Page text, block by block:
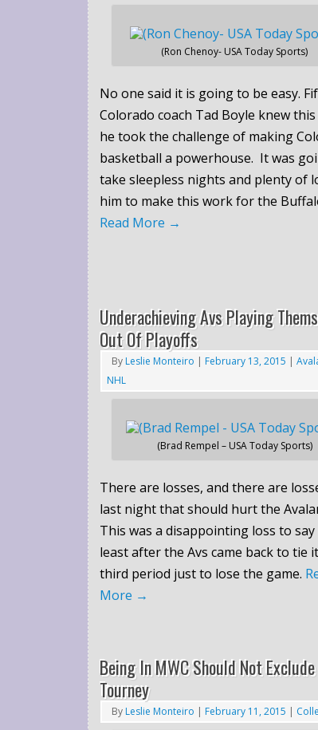
(Ron Chenoy- USA Today Sports)
No one said it is going to be easy.
Colorado coach Tad Boyle knew
he took the challenge of making
basketball a powerhouse. It was
take sleepless nights and plenty of
him to make this work for the
Read More →
Underachieving Avs Playing
Out Of Playoffs
By Leslie Monteiro | February 13, 2015 |
NHL
(Brad Rempel – USA Today Sports)
There are losses, and there are
last night that should hurt the
This was a disappointing loss to say
least after the Avs came back to tie
third period just to lose the game.
More →
Being In MWC Should Not
Tourney
By Leslie Monteiro | February 11, 2015 |